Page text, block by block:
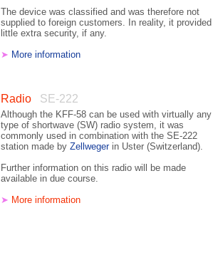
The device was classified and was therefore not
supplied to foreign customers. In reality, it provided
little extra security, if any.
➤ More information
Radio SE-222
Although the KFF-58 can be used with virtually any
type of shortwave (SW) radio system, it was
commonly used in combination with the SE-222
station made by Zellwegerin Uster (Switzerland).
Further information on this radio will be made
available in due course.
➤ More information